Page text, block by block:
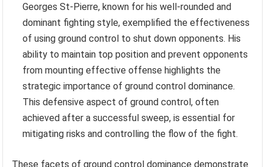
Georges St-Pierre, known for his well-rounded and
dominant fighting style, exemplified the effectiveness
of using ground control to shut down opponents. His
ability to maintain top position and prevent opponents
from mounting effective offense highlights the
strategic importance of ground control dominance.
This defensive aspect of ground control, often
achieved after a successful sweep, is essential for
mitigating risks and controlling the flow of the fight.
These facets of ground control dominance demonstrate